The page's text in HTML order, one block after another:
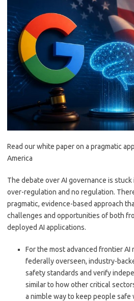
Read our white paper on a pragmatic
America
The debate over AI governance is
over-regulation and no regulation.
pragmatic, evidence-based approach
challenges and opportunities of both
deployed AI applications.
For the most advanced frontier AI
federally overseen, industry-
safety standards and verify
similar to how other critical
a nimble way to keep people